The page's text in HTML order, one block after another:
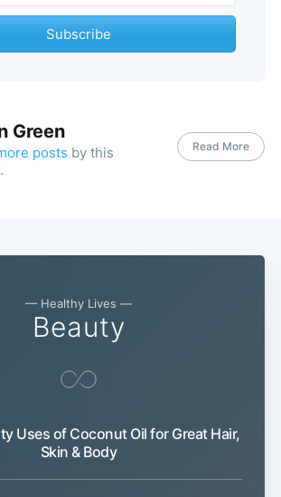
Subscribe
Green
posts by this
Read More
— Healthy Lives —
Beauty
Uses of Coconut Oil for Great Hair,
Skin & Body